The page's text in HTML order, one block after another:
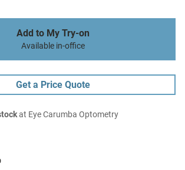
Add to My Try-on
Available in-office
Get a Price Quote
at Eye Carumba Optometry